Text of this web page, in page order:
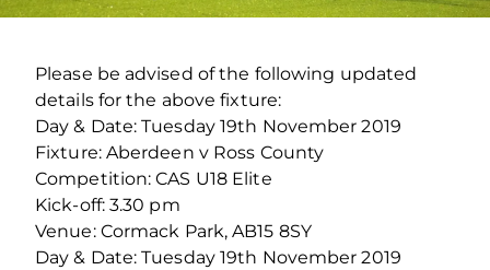
Please be advised of the following updated
details for the above fixture:
Day & Date: Tuesday 19th November 2019
Fixture: Aberdeen v Ross County
Competition: CAS U18 Elite
Kick-off: 3.30 pm
Venue: Cormack Park, AB15 8SY
Day & Date: Tuesday 19th November 2019